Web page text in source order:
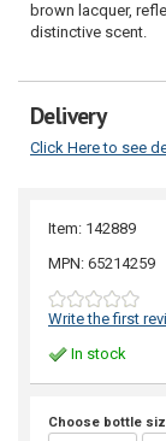
brown lacquer,
distinctive scent.
Delivery
Click Here to see
Item: 142889
MPN: 65214259
Write the first
In stock
Choose bottle